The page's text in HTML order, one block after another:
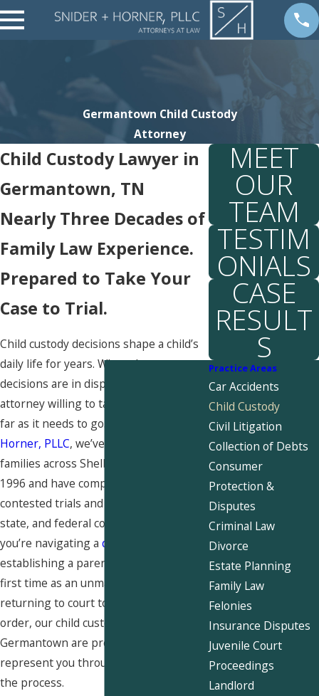
Germantown Child Custody
Attorney
Child Custody Lawyer in
Germantown, TN
Nearly Three Decades of
Family Law Experience.
Prepared to Take Your
Case to Trial.
Child custody decisions shape a child’s
daily life for years. When those
decisions are in dispute, you need an
attorney willing to take the matter as
far as it needs to go. At
Horner, PLLC, we’ve represented
families across Shelby County since
1996 and have completed over 2,000
contested trials and hearings in local,
state, and federal courts. Whether
you’re navigating a divorce
establishing a parenting plan for the
first time as an unmarried parent, or
returning to court to modify an existing
order, our child custody attorneys in
Germantown are prepared to
represent you through every stage of
the process.
MEET
OUR
TEAM
TESTIM
ONIALS
CASE
RESULT
S
Practice Areas
Car Accidents
Child Custody
Civil Litigation
Collection of Debts
Consumer
Protection &
Disputes
Criminal Law
Divorce
Estate Planning
Family Law
Felonies
Insurance Disputes
Juvenile Court
Proceedings
Landlord